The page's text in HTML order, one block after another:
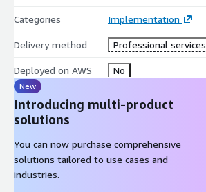
Categories Implementation
Delivery method Professional services
Deployed on AWS No
New
Introducing multi-product
solutions
You can now purchase comprehensive
solutions tailored to use cases and
industries.